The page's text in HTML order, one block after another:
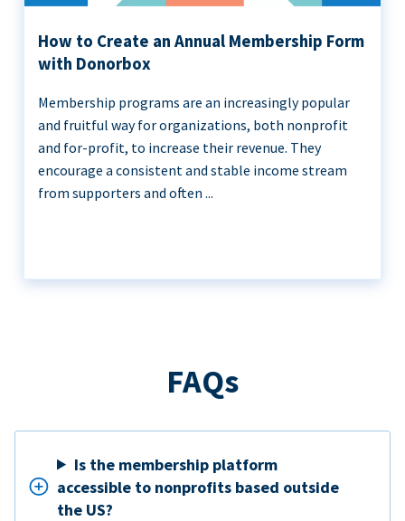
How to Create an Annual Membership Form
with Donorbox
Membership programs are an increasingly popular
and fruitful way for organizations, both nonprofit
and for-profit, to increase their revenue. They
encourage a consistent and stable income stream
from supporters and often ...
FAQs
Is the membership platform
accessible to nonprofits based outside
the US?